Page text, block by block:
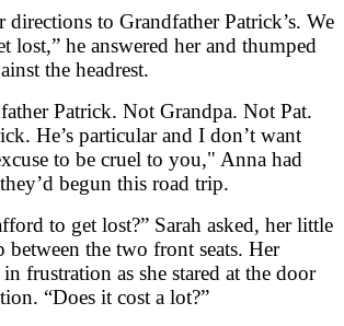
directions to Grandfather Patrick’s. We
lost,” he answered her and thumped
the headrest.
Patrick. Not Grandpa. Not Pat.
He’s particular and I don’t want
to be cruel to you," Anna had
begun this road trip.
to get lost?” Sarah asked, her little
between the two front seats. Her
frustration as she stared at the door
“Does it cost a lot?”